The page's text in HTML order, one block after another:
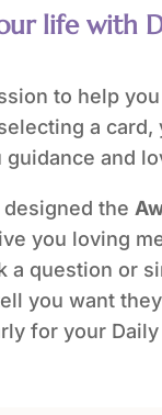
life with
to help
a card,
and
the
you loving
a question or
you want
for your